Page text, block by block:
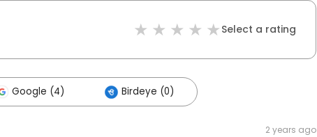
Select a rating
Google (4) Birdeye (0)
2 years ago